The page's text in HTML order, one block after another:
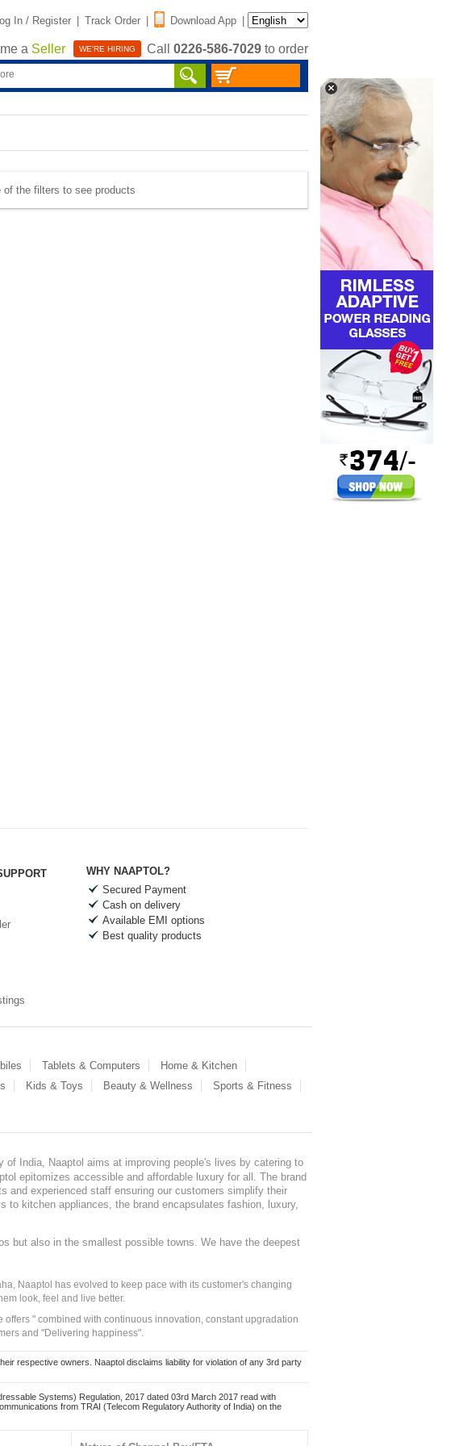
In / Register | Track Order | Download App |
a Seller WE'RE HIRING Call 0226-586-7029 to order
of the filters to see products
WHY NAAPTOL?
Secured Payment
Cash on delivery
Available EMI options
Best quality products
Tablets & Computers
Home & Kitchen
Kids & Toys Beauty & Wellness
Sports & Fitness
India, Naaptol aims at improving people's lives by catering to
epitomizes accessible and affordable luxury for all. The brand
and experienced staff ensuring our customers simplify their
kitchen appliances, the brand encapsulates fashion, luxury,
but also in the smallest possible towns. We have the deepest
Naaptol has evolved to keep pace with its customer's changing
look, feel and live better.
" combined with continuous innovation, constant upgradation
and "Delivering happiness".
respective owners. Naaptol disclaims liability for violation of any 3rd party
Systems) Regulation, 2017 dated 03rd March 2017 read with
from TRAI (Telecom Regulatory Authority of India) on the